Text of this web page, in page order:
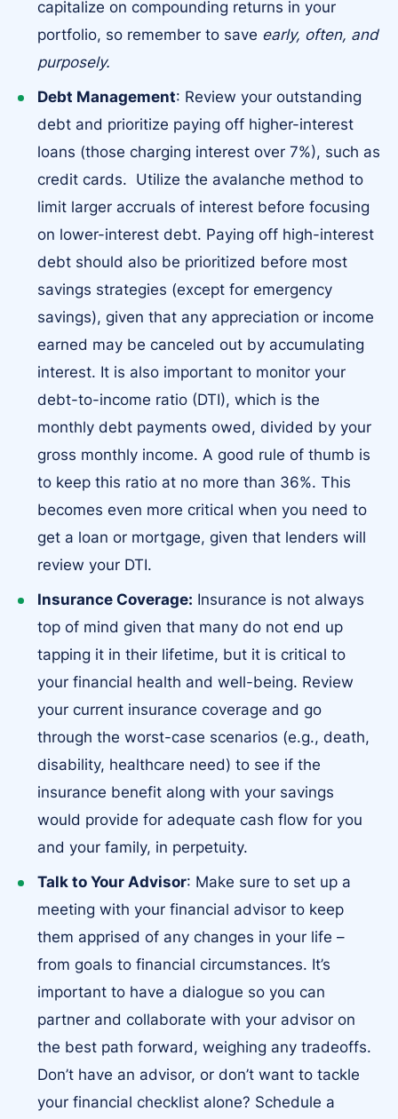
capitalize on compounding returns in your
portfolio, so remember to save early, often, and
purposely.
Debt Management: Review your outstanding
debt and prioritize paying off higher-interest
loans (those charging interest over 7%), such as
credit cards. Utilize the avalanche method to
limit larger accruals of interest before focusing
on lower-interest debt. Paying off high-interest
debt should also be prioritized before most
savings strategies (except for emergency
savings), given that any appreciation or income
earned may be canceled out by accumulating
interest. It is also important to monitor your
debt-to-income ratio (DTI), which is the
monthly debt payments owed, divided by your
gross monthly income. A good rule of thumb is
to keep this ratio at no more than 36%. This
becomes even more critical when you need to
get a loan or mortgage, given that lenders will
review your DTI.
Insurance Coverage: Insurance is not always
top of mind given that many do not end up
tapping it in their lifetime, but it is critical to
your financial health and well-being. Review
your current insurance coverage and go
through the worst-case scenarios (e.g., death,
disability, healthcare need) to see if the
insurance benefit along with your savings
would provide for adequate cash flow for you
and your family, in perpetuity.
Talk to Your Advisor: Make sure to set up a
meeting with your financial advisor to keep
them apprised of any changes in your life –
from goals to financial circumstances. It’s
important to have a dialogue so you can
partner and collaborate with your advisor on
the best path forward, weighing any tradeoffs.
Don’t have an advisor, or don’t want to tackle
your financial checklist alone? Schedule a